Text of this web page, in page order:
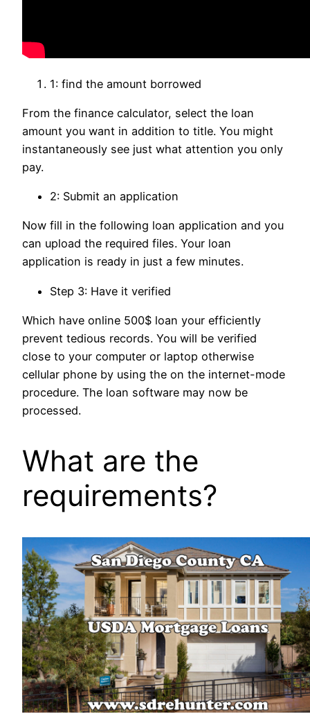
1: find the amount borrowed
From the finance calculator, select the loan
amount you want in addition to title. You might
instantaneously see just what attention you only
pay.
2: Submit an application
Now fill in the following loan application and you
can upload the required files. Your loan
application is ready in just a few minutes.
Step 3: Have it verified
Which have online 500$ loan your efficiently
prevent tedious records. You will be verified
close to your computer or laptop otherwise
cellular phone by using the on the internet-mode
procedure. The loan software may now be
processed.
What are the
requirements?